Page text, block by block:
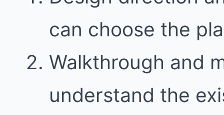
can choose the
Walkthrough and
understand the